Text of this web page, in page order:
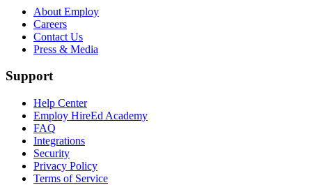
About Employ
Careers
Contact Us
Press & Media
Support
Help Center
Employ HireEd Academy
FAQ
Integrations
Security
Privacy Policy
Terms of Service